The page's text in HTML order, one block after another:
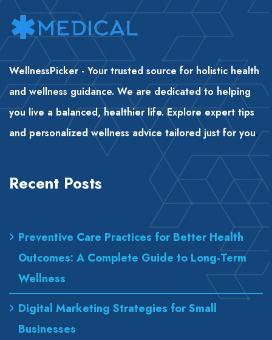
WellnessPicker - Your trusted source for holistic health
and wellness guidance. We are dedicated to helping
you live a balanced, healthier life. Explore expert tips
and personalized wellness advice tailored just for you.
Recent Posts
Preventive Care Practices for Better Health
Outcomes: A Complete Guide to Long-Term
Wellness
Digital Marketing Strategies for Small
Businesses